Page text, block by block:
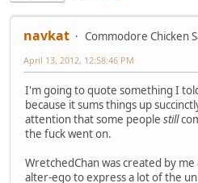
navkat Commodore Chicken
April 13, 2012, 12:58:46 PM
I'm going to quote something I
because it sums things up
attention that some people still
the fuck went on.
WretchedChan was created by
alter-ego to express a lot of the